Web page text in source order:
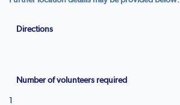
Directions
Number of volunteers required
1